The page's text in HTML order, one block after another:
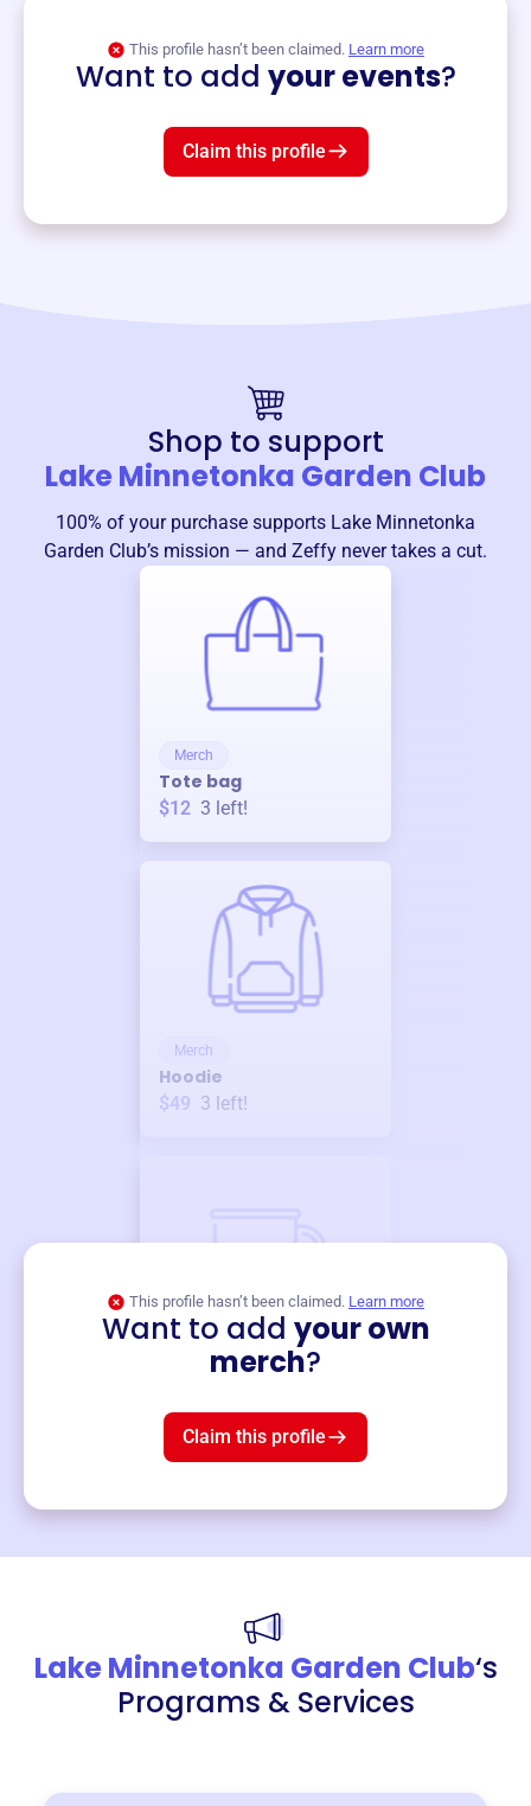
This profile hasn’t been claimed. Learn more
Want to add your events?
Claim this profile
Shop to support
Lake Minnetonka Garden Club
100% of your purchase supports Lake Minnetonka
Garden Club’s mission — and Zeffy never takes a cut.
Merch
Tote bag
$12 3 left!
Merch
Hoodie
$49 3 left!
This profile hasn’t been claimed. Learn more
Want to add your own
merch?
Claim this profile
Lake Minnetonka Garden Club‘s
Programs & Services